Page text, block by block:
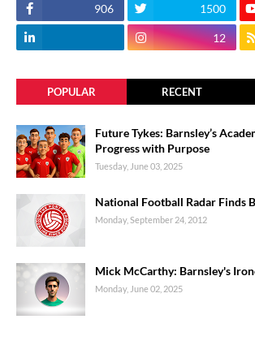
906 1500
12
POPULAR RECENT
Future Tykes: Barnsley’s
Progress with Purpose
Tuesday, June 03, 2025
National Football Radar Finds
Monday, September 24, 2012
Mick McCarthy: Barnsley's
Monday, June 02, 2025